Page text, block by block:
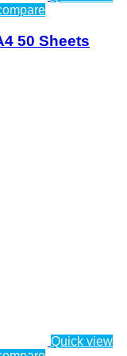
50 Sheets
Quick view